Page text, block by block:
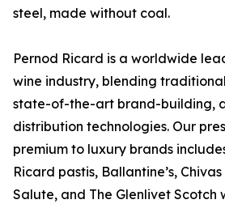
steel, made without coal.
Pernod Ricard is a worldwide
wine industry, blending
state-of-the-art brand-building,
distribution technologies. Our
premium to luxury brands
Ricard pastis, Ballantine’s,
Salute, and The Glenlivet Scotch